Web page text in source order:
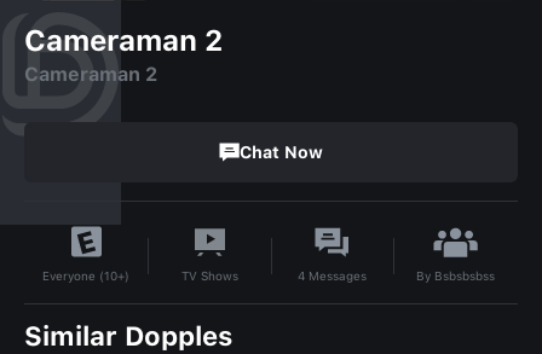
Cameraman 2
Cameraman 2
Chat Now
Everyone (10+) TV Shows 4 Messages By Bsbsbsbss
Similar Dopples